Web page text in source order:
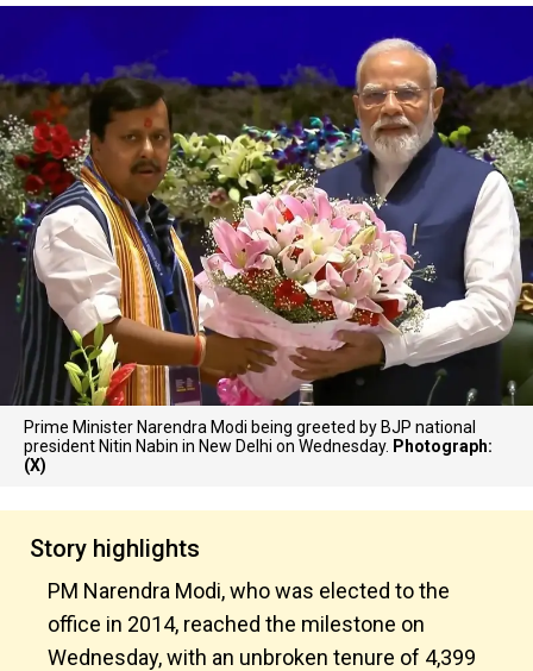
Prime Minister Narendra Modi being greeted by BJP national
president Nitin Nabin in New Delhi on Wednesday. Photograph:
(X)
Story highlights
PM Narendra Modi, who was elected to the
office in 2014, reached the milestone on
Wednesday, with an unbroken tenure of 4,399